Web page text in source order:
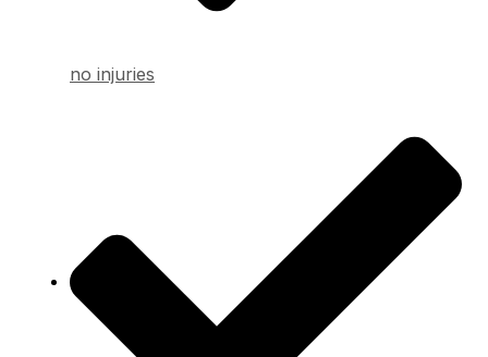
no injuries